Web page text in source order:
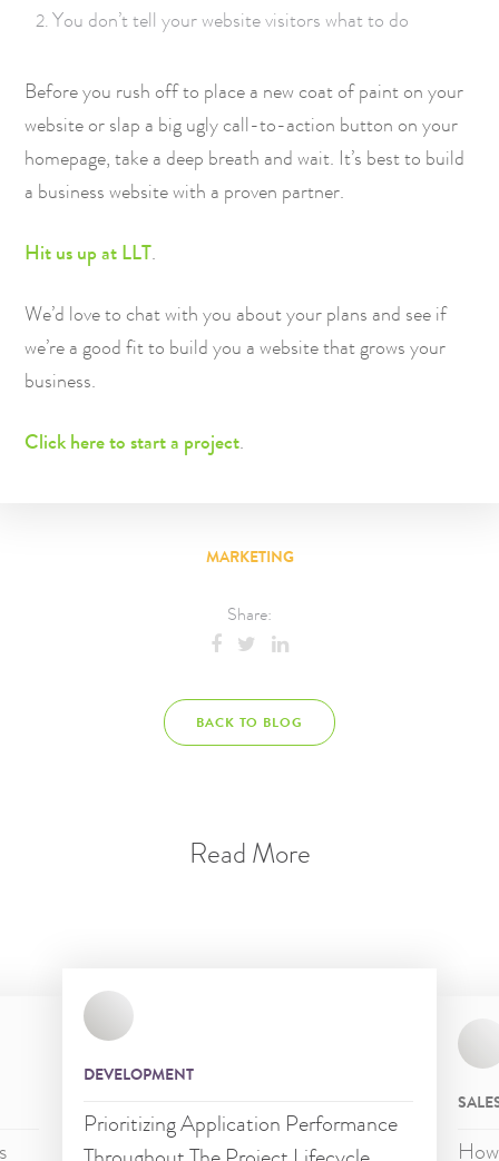
You don’t tell your website visitors what to do
Before you rush off to place a new coat of paint on your
website or slap a big ugly call-to-action button on your
homepage, take a deep breath and wait. It’s best to build
a business website with a proven partner.
Hit us up at LLT.
We’d love to chat with you about your plans and see if
we’re a good fit to build you a website that grows your
business.
Click here to start a project.
MARKETING
Share:
BACK TO BLOG
Read More
DEVELOPMENT
Prioritizing Application Performance